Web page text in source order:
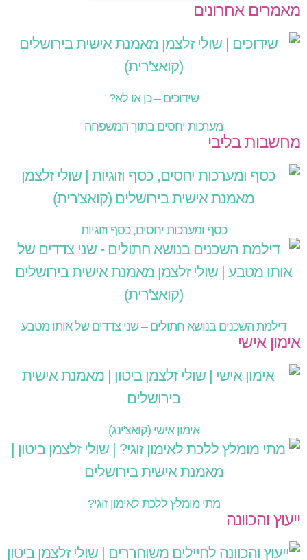
מאמרים אחרונים
שידוכים – כן או לא?
מערכות יחסים בתוך המשפחה
מחשבות בליבי
כסף ומערכות יחסים, כסף וזוגיות
דילמת השכנים בנושא חתולים – שני צדדים של אותו מטבע
אימון אישי
אימון אישי (קואצ'ינג)
מתי מומלץ ללכת לאימון זוגי?
ייעוץ והכוונה